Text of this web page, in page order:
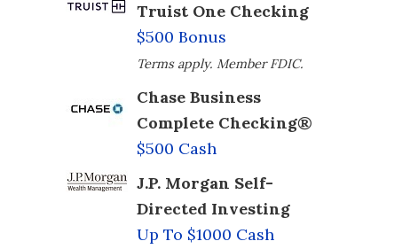
Truist One Checking
$500 Bonus
Terms apply. Member FDIC.
Chase Business
Complete Checking®
$500 Cash
J.P. Morgan Self-
Directed Investing
Up To $1000 Cash